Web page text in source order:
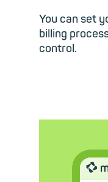
You can set
billing
control.